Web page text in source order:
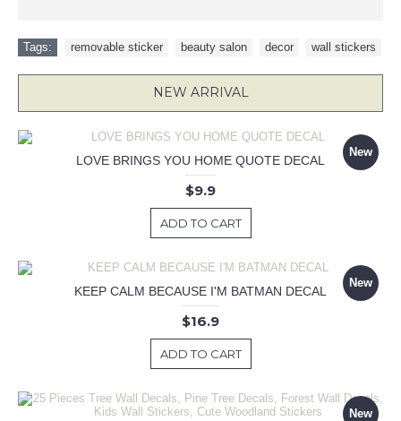
Tags: removable sticker beauty salon decor wall stickers
NEW ARRIVAL
New
LOVE BRINGS YOU HOME QUOTE DECAL
$9.9
ADD TO CART
New
KEEP CALM BECAUSE I'M BATMAN DECAL
$16.9
ADD TO CART
New